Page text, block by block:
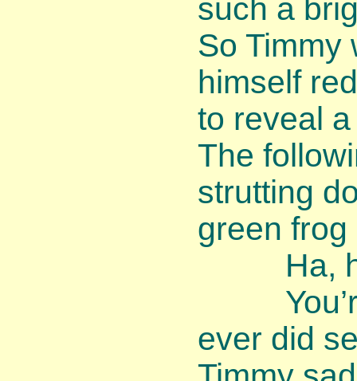
such a
So Timmy
himself
to reveal
The
strutting
green frog
Ha, ha,
You’re
ever did